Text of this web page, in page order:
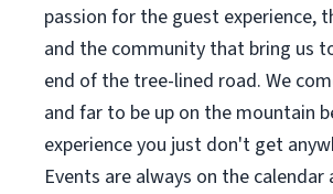
passion for the guest experience,
and the community that bring us
end of the tree-lined road. We
and far to be up on the mountain
experience you just don't get
Events are always on the calendar